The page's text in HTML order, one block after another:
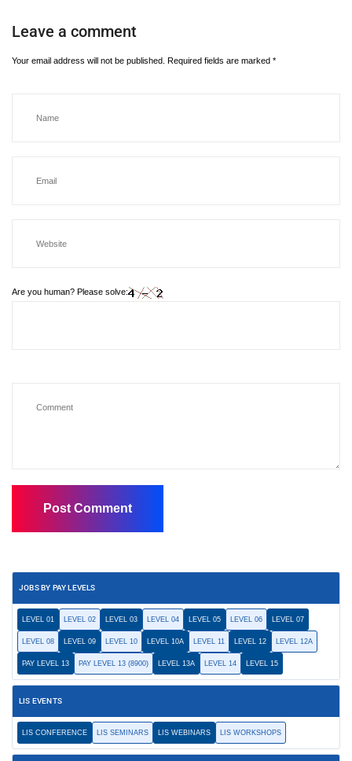
Leave a comment
Your email address will not be published. Required fields are marked *
Are you human? Please solve:
JOBS BY PAY LEVELS
LEVEL 01 LEVEL 02 LEVEL 03 LEVEL 04 LEVEL 05 LEVEL 06 LEVEL 07
LEVEL 08 LEVEL 09 LEVEL 10 LEVEL 10A LEVEL 11 LEVEL 12 LEVEL 12A
PAY LEVEL 13 PAY LEVEL 13 (8900) LEVEL 13A LEVEL 14 LEVEL 15
LIS EVENTS
LIS CONFERENCE LIS SEMINARS LIS WEBINARS LIS WORKSHOPS